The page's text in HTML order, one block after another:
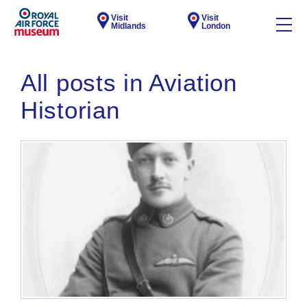
Visit
Midlands
Visit
London
All posts in Aviation
Historian